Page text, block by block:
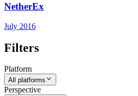
NetherEx
July 2016
Filters
Platform
All platforms
Perspective